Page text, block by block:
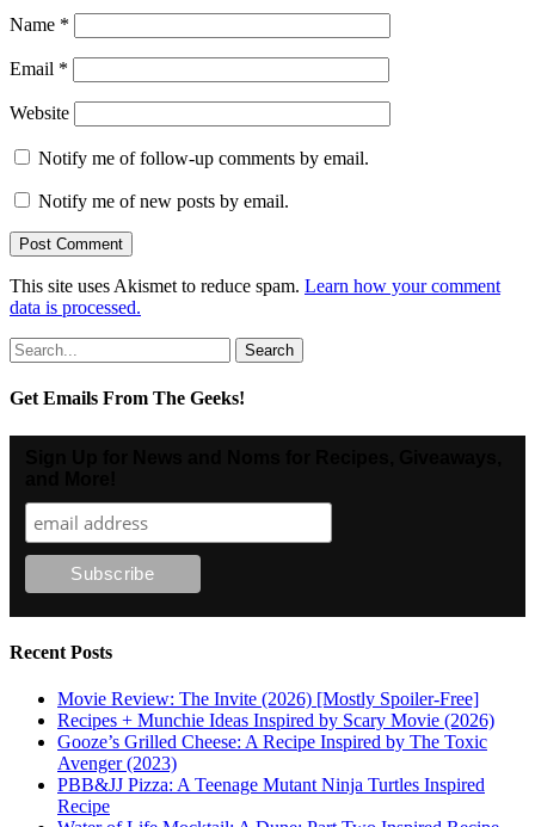
Name *
Email *
Website
Notify me of follow-up comments by email.
Notify me of new posts by email.
This site uses Akismet to reduce spam. Learn how your comment
data is processed.
Search
for:
Get Emails From The Geeks!
Recent Posts
Movie Review: The Invite (2026) [Mostly Spoiler-Free]
Recipes + Munchie Ideas Inspired by Scary Movie (2026)
Gooze’s Grilled Cheese: A Recipe Inspired by The Toxic
Avenger (2023)
PBB&JJ Pizza: A Teenage Mutant Ninja Turtles Inspired
Recipe